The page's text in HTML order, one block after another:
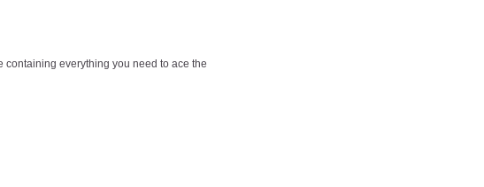
containing everything you need to ace the